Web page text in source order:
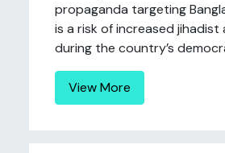
propaganda targeting
is a risk of increased
during the country’s
View More